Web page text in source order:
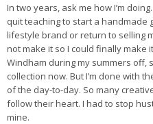
In two years, ask me how I’m
quit teaching to start a handmade
lifestyle brand or return to selling
not make it so I could finally make
Windham during my summers off,
collection now. But I’m done with
of the day-to-day. So many
follow their heart. I had to stop
mine.